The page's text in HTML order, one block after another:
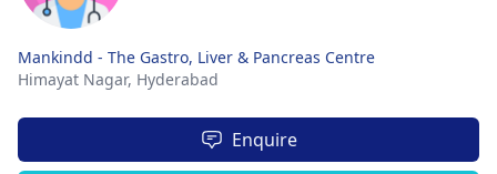
Mankindd - The Gastro, Liver & Pancreas Centre
Himayat Nagar, Hyderabad
Enquire